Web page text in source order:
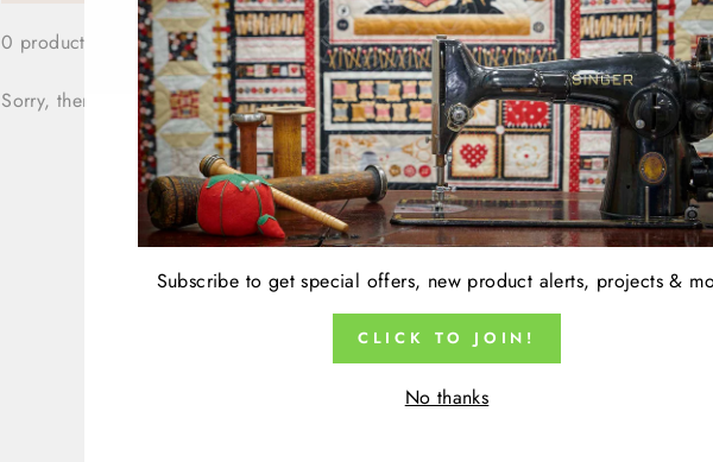
0 products
Sorry, there are no products in this collection.
Subscribe to get special offers, new product alerts, projects &
CLICK TO JOIN!
No thanks